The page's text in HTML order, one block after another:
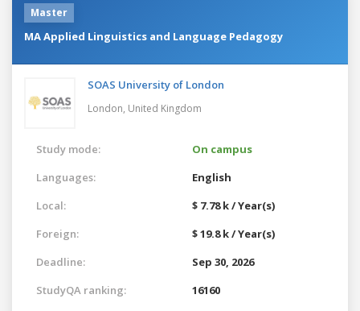
Master
MA Applied Linguistics and Language Pedagogy
SOAS University of London
London, United Kingdom
Study mode:
On campus
Languages:
English
Local:
$ 7.78 k / Year(s)
Foreign:
$ 19.8 k / Year(s)
Deadline:
Sep 30, 2026
StudyQA ranking:
16160